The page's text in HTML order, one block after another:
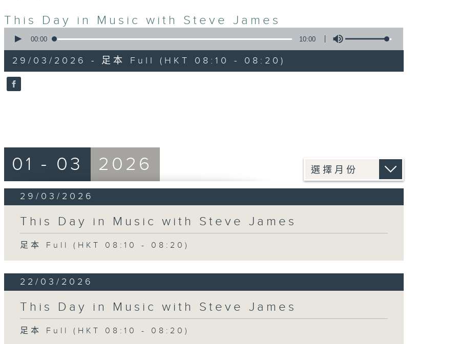
This Day in Music with Steve James
seconds
10
minutes,
0
seconds
90%
00:00 10:00
29/03/2026 - 足本 Full (HKT 08:10 - 08:20)
01 - 03 2026
29/03/2026
This Day in Music with Steve James
足本 Full (HKT 08:10 - 08:20)
22/03/2026
This Day in Music with Steve James
足本 Full (HKT 08:10 - 08:20)